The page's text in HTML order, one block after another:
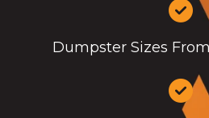
Dumpster Sizes